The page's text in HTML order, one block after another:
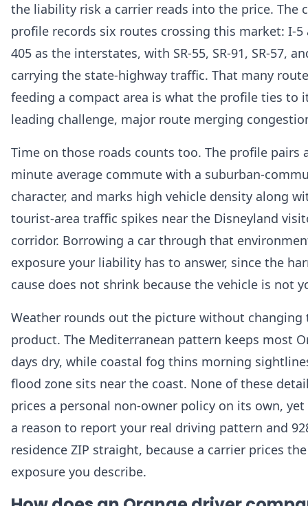
the liability risk a carrier reads into the price. The
profile records six routes crossing this market: I-5
405 as the interstates, with SR-55, SR-91, SR-57,
carrying the state-highway traffic. That many
feeding a compact area is what the profile ties to
leading challenge, major route merging
Time on those roads counts too. The profile pairs
minute average commute with a suburban-
character, and marks high vehicle density along
tourist-area traffic spikes near the Disneyland
corridor. Borrowing a car through that
exposure your liability has to answer, since the
cause does not shrink because the vehicle is not
Weather rounds out the picture without changing
product. The Mediterranean pattern keeps most
days dry, while coastal fog thins morning
flood zone sits near the coast. None of these
prices a personal non-owner policy on its own, yet
a reason to report your real driving pattern and
residence ZIP straight, because a carrier prices the
exposure you describe.